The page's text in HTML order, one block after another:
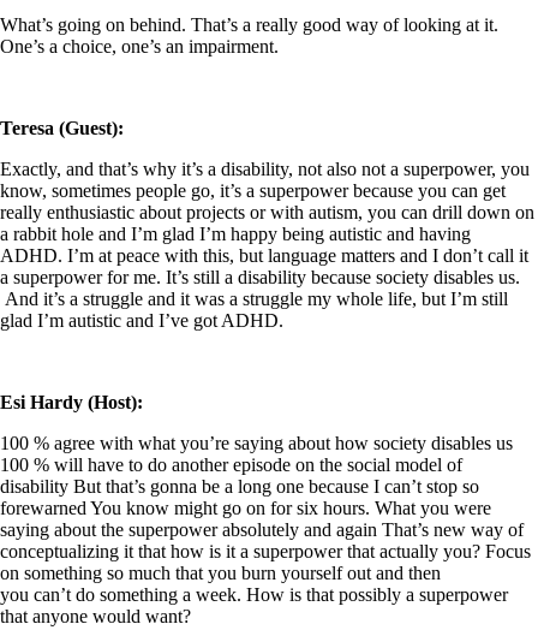
What’s going on behind. That’s a really good way of looking at it.
One’s a choice, one’s an impairment.
Teresa (Guest):
Exactly, and that’s why it’s a disability, not also not a superpower, you
know, sometimes people go, it’s a superpower because you can get
really enthusiastic about projects or with autism, you can drill down on
a rabbit hole and I’m glad I’m happy being autistic and having
ADHD. I’m at peace with this, but language matters and I don’t call it
a superpower for me. It’s still a disability because society disables us.
And it’s a struggle and it was a struggle my whole life, but I’m still
glad I’m autistic and I’ve got ADHD.
Esi Hardy (Host):
100 % agree with what you’re saying about how society disables us
100 % will have to do another episode on the social model of
disability But that’s gonna be a long one because I can’t stop so
forewarned You know might go on for six hours. What you were
saying about the superpower absolutely and again That’s new way of
conceptualizing it that how is it a superpower that actually you? Focus
on something so much that you burn yourself out and then
you can’t do something a week. How is that possibly a superpower
that anyone would want?